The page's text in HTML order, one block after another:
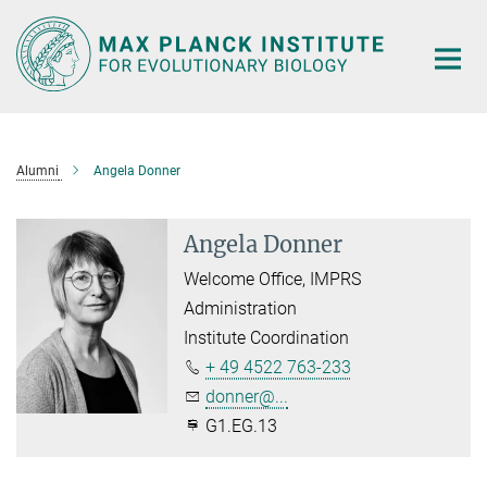
Main-
Content
Alumni Angela Donner
Angela Donner
Welcome Office, IMPRS
Administration
Institute Coordination
+ 49 4522 763-233
donner@...
G1.EG.13